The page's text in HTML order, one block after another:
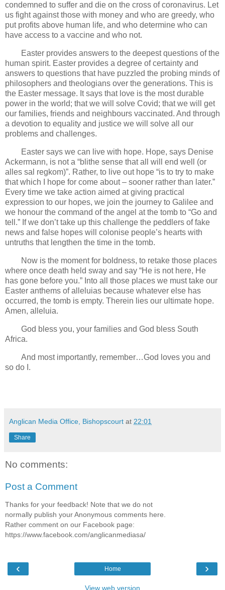
condemned to suffer and die on the cross of coronavirus. Let
us fight against those with money and who are greedy, who
put profits above human life, and who determine who can
have access to a vaccine and who not.
Easter provides answers to the deepest questions of the
human spirit. Easter provides a degree of certainty and
answers to questions that have puzzled the probing minds of
philosophers and theologians over the generations. This is
the Easter message. It says that love is the most durable
power in the world; that we will solve Covid; that we will get
our families, friends and neighbours vaccinated. And through
a devotion to equality and justice we will solve all our
problems and challenges.
Easter says we can live with hope. Hope, says Denise
Ackermann, is not a “blithe sense that all will end well (or
alles sal regkom)”. Rather, to live out hope “is to try to make
that which I hope for come about – sooner rather than later.”
Every time we take action aimed at giving practical
expression to our hopes, we join the journey to Galilee and
we honour the command of the angel at the tomb to “Go and
tell.” If we don’t take up this challenge the peddlers of fake
news and false hopes will colonise people’s hearts with
untruths that lengthen the time in the tomb.
Now is the moment for boldness, to retake those places
where once death held sway and say “He is not here, He
has gone before you.” Into all those places we must take our
Easter anthems of alleluias because whatever else has
occurred, the tomb is empty. Therein lies our ultimate hope.
Amen, alleluia.
God bless you, your families and God bless South
Africa.
And most importantly, remember…God loves you and
so do I.
Anglican Media Office, Bishopscourt at 22:01
Share
No comments:
Post a Comment
Thanks for your feedback! Note that we do not
normally publish your Anonymous comments here.
Rather comment on our Facebook page:
https://www.facebook.com/anglicanmediasa/
‹ ›
Home
View web version